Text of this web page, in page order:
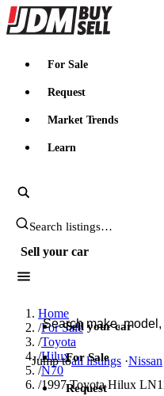
JDMBUYSELL
For Sale
Request
Market Trends
Learn
Search JDM listings
Sell your car
Search JDM listings
Jump toall listings ·Nissan
Sell your car
For Sale
Request
Home
/For Sale
/Toyota
/Hilux
/N70
/1997 Toyota Hilux